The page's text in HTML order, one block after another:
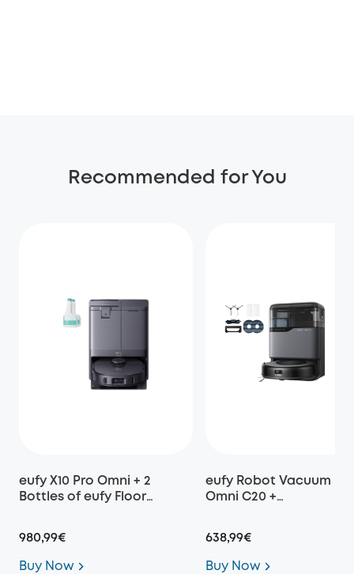
Recommended for You
eufy X10 Pro Omni + 2
Bottles of eufy Floor
980,99€
Buy Now
eufy Robot Vacuum
Omni C20 +
638,99€
Buy Now